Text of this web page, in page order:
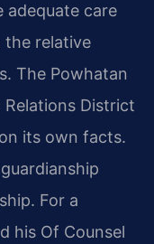
adequate care
relative
The Powhatan
District
its own facts.
For a
his Of Counsel